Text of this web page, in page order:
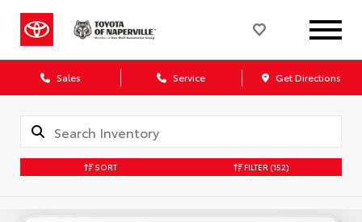
Sales Service Get Directions
SORT FILTER (152)